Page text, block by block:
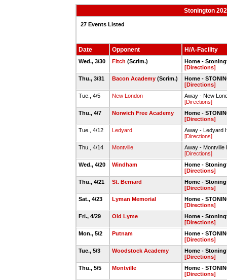
Stonington
27 Events Listed
Date Opponent H/A-Facility
Wed., 3/30 Fitch (Scrim.)
Home -
[Directions]
Thu., 3/31
Bacon Academy (Scrim.)
Home -
[Directions]
Tue., 4/5
New London
Away - New
[Directions]
Thu., 4/7
Norwich Free Academy
Home -
[Directions]
Tue., 4/12
Ledyard
Away - Ledyard
[Directions]
Thu., 4/14
Montville
Away - Montville
[Directions]
Wed., 4/20
Windham
Home -
[Directions]
Thu., 4/21
St. Bernard
Home -
[Directions]
Sat., 4/23
Lyman Memorial
Home -
[Directions]
Fri., 4/29
Old Lyme
Home -
[Directions]
Mon., 5/2
Putnam
Home -
[Directions]
Tue., 5/3
Woodstock Academy
Home -
[Directions]
Thu., 5/5
Montville
Home -
[Directions]